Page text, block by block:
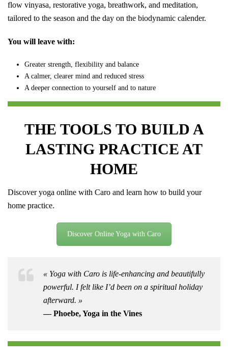
flow vinyasa, restorative yoga, breathwork, and meditation,
tailored to the season and the day on the biodynamic calender.
You will leave with:
Greater strength, flexibility and balance
A calmer, clearer mind and reduced stress
A deeper connection to yourself and to nature
THE TOOLS TO BUILD A
LASTING PRACTICE AT
HOME
Discover yoga online with Caro and learn how to build your
home practice.
Discover Online Yoga with Caro
« Yoga with Caro is life-enhancing and beautifully
powerful. I felt like I’d been on a spiritual holiday
afterward. »
— Phoebe, Yoga in the Vines